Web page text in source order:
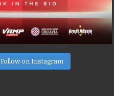
Follow on Instagram